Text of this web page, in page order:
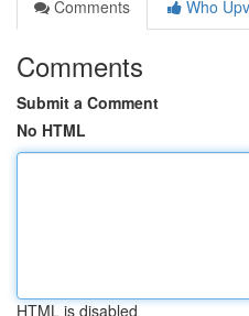
Comments
Who
Comments
Submit a Comment
No HTML
HTML is disabled